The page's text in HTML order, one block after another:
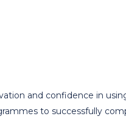
and confidence in
to successfully